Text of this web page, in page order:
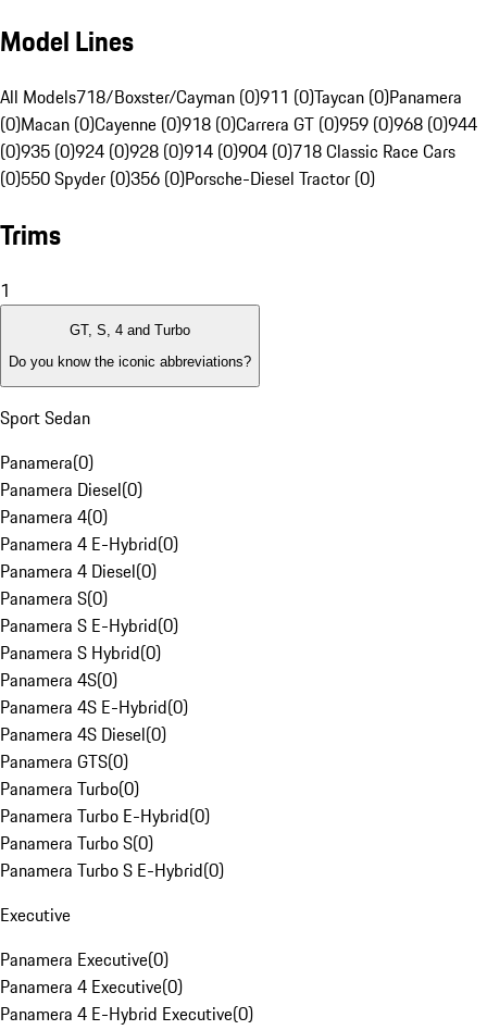
Model Lines
All Models718/Boxster/Cayman (0)911 (0)Taycan (0)Panamera
(0)Macan (0)Cayenne (0)918 (0)Carrera GT (0)959 (0)968 (0)944
(0)935 (0)924 (0)928 (0)914 (0)904 (0)718 Classic Race Cars
(0)550 Spyder (0)356 (0)Porsche-Diesel Tractor (0)
Trims
1
GT, S, 4 and Turbo
Do you know the iconic abbreviations?
Sport Sedan
Panamera(0)
Panamera Diesel(0)
Panamera 4(0)
Panamera 4 E-Hybrid(0)
Panamera 4 Diesel(0)
Panamera S(0)
Panamera S E-Hybrid(0)
Panamera S Hybrid(0)
Panamera 4S(0)
Panamera 4S E-Hybrid(0)
Panamera 4S Diesel(0)
Panamera GTS(0)
Panamera Turbo(0)
Panamera Turbo E-Hybrid(0)
Panamera Turbo S(0)
Panamera Turbo S E-Hybrid(0)
Executive
Panamera Executive(0)
Panamera 4 Executive(0)
Panamera 4 E-Hybrid Executive(0)